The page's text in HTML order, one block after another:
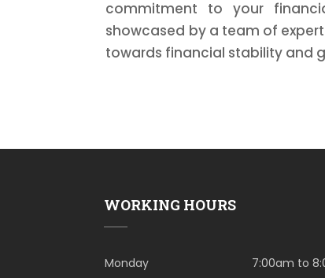
commitment to your
showcased by a team of
towards financial stability and
WORKING HOURS
Monday
7:00am to